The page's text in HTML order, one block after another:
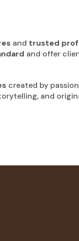
and trusted
and offer
created by
and